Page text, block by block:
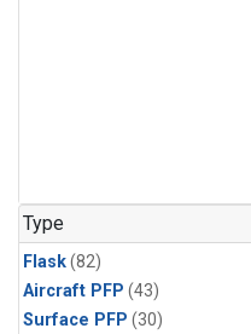
Type
Flask(82)
Aircraft PFP (43)
Surface PFP (30)